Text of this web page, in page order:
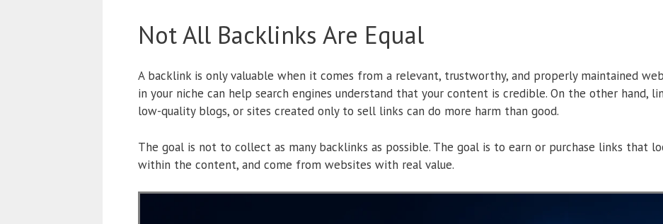
Not All Backlinks Are Equal
A backlink is only valuable when it comes from a relevant, trustworthy, and properly maintained
in your niche can help search engines understand that your content is credible. On the other hand,
low-quality blogs, or sites created only to sell links can do more harm than good.
The goal is not to collect as many backlinks as possible. The goal is to earn or purchase links that
within the content, and come from websites with real value.